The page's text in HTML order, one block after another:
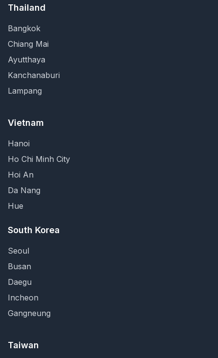
Thailand
Bangkok
Chiang Mai
Ayutthaya
Kanchanaburi
Lampang
Vietnam
Hanoi
Ho Chi Minh City
Hoi An
Da Nang
Hue
South Korea
Seoul
Busan
Daegu
Incheon
Gangneung
Taiwan